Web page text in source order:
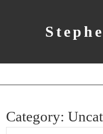
Category: